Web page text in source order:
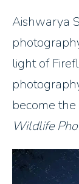
Aishwarya
light of
become
Wildlife